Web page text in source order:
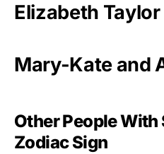
Elizabeth Taylor
Mary-Kate and
Other People
Zodiac Sign